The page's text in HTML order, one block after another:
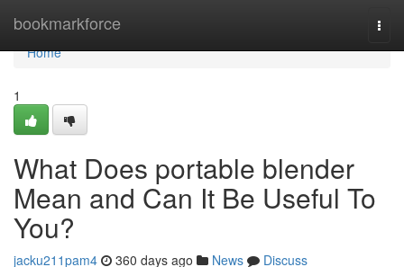
bookmarkforce
Home
Home
1
What Does portable blender
Mean and Can It Be Useful To
You?
jacku211pam4 360 days ago News
Discuss